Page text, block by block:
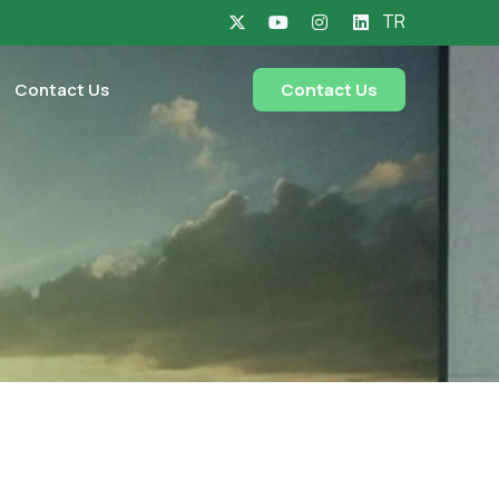
TR
Contact Us Contact Us